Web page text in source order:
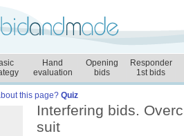
Hand
evaluation
Opening
bids
Responder
1st bids
this page? Quiz
Interfering bids.
suit